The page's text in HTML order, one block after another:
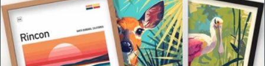
🎨 About Swell Scenes
Swell Scenescelebrates the beauty of iconic places and
imaginative worlds through modern, minimalist design.